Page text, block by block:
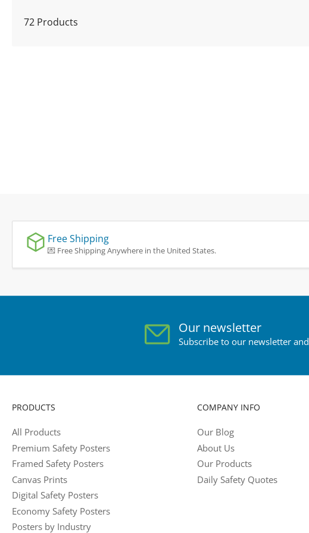
72 Products
Free Shipping
💌 Free Shipping Anywhere in the United States.
Our newsletter
Subscribe to our newsletter
PRODUCTS
All Products
Premium Safety Posters
Framed Safety Posters
Canvas Prints
Digital Safety Posters
Economy Safety Posters
Posters by Industry
COMPANY INFO
Our Blog
About Us
Our Products
Daily Safety Quotes